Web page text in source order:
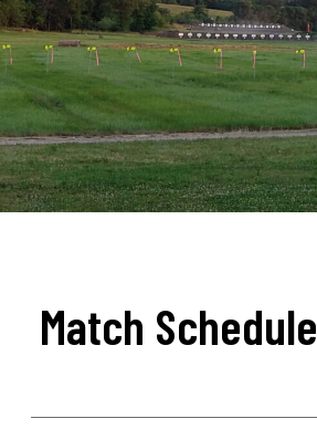
Match Schedule
Hall of Fame
Records